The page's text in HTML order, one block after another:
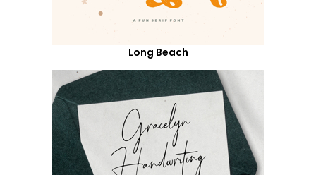
Long Beach